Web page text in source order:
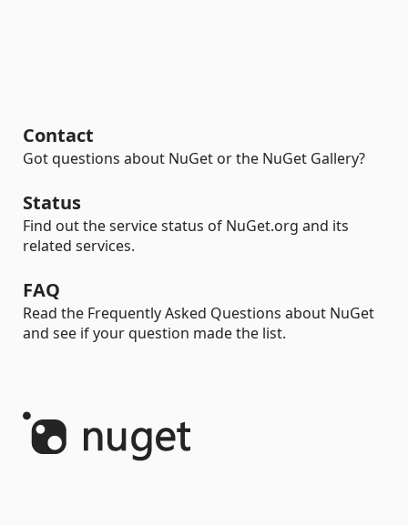
Contact
Got questions about NuGet or the NuGet Gallery?
Status
Find out the service status of NuGet.org and its
related services.
FAQ
Read the Frequently Asked Questions about NuGet
and see if your question made the list.